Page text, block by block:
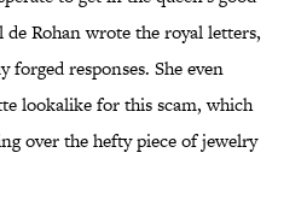
Rohan wrote the royal letters,
forged responses. She even
lookalike for this scam, which
over the hefty piece of jewelry